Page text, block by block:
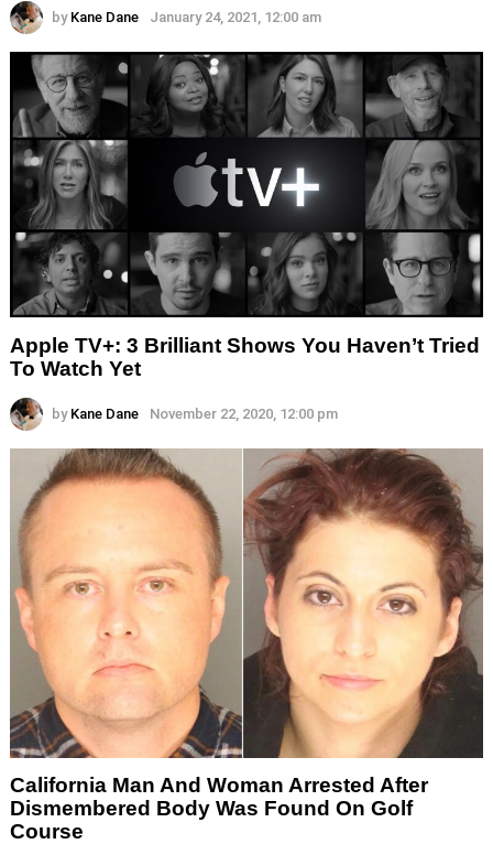
by Kane Dane January 24, 2021, 12:00 am
Apple TV+: 3 Brilliant Shows You Haven’t Tried
To Watch Yet
by Kane Dane November 22, 2020, 12:00 pm
California Man And Woman Arrested After
Dismembered Body Was Found On Golf
Course